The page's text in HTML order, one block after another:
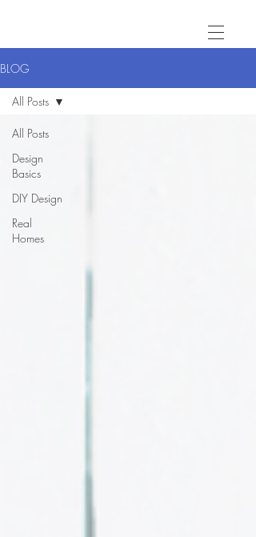
BLOG
All Posts
Design
Basics
DIY Design
Real
Homes
All Posts